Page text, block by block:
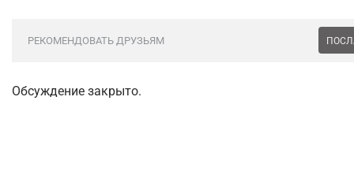
РЕКОМЕНДОВАТЬ ДРУЗЬЯМ
Обсуждение закрыто.